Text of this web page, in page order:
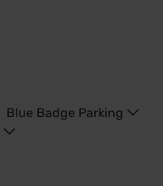
Blue Badge Parking